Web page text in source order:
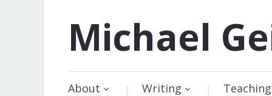
Michael
About Writing Teaching